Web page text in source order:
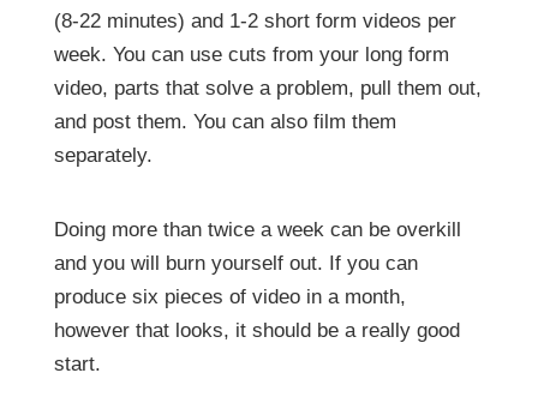
(8-22 minutes) and 1-2 short form videos per
week. You can use cuts from your long form
video, parts that solve a problem, pull them out,
and post them. You can also film them
separately.
Doing more than twice a week can be overkill
and you will burn yourself out. If you can
produce six pieces of video in a month,
however that looks, it should be a really good
start.